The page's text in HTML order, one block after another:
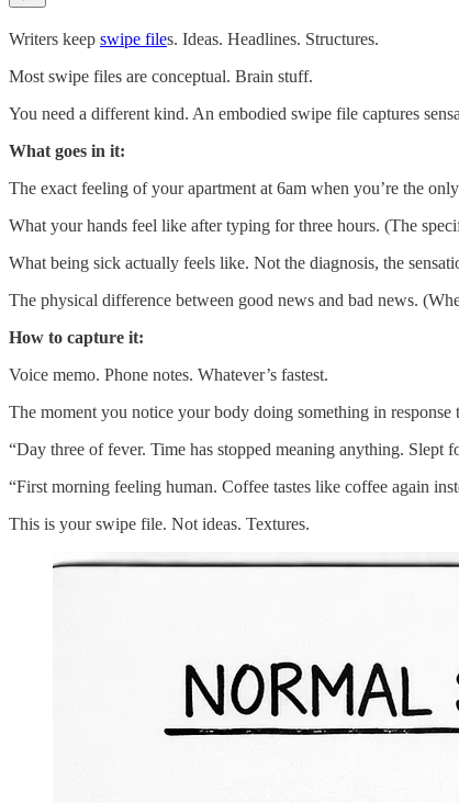
Writers keep swipe files. Ideas. Headlines. Structures.
Most swipe files are conceptual. Brain stuff.
You need a different kind. An embodied swipe file captures
What goes in it:
The exact feeling of your apartment at 6am when you’re the
What your hands feel like after typing for three hours. (The
What being sick actually feels like. Not the diagnosis, the
The physical difference between good news and bad news.
How to capture it:
Voice memo. Phone notes. Whatever’s fastest.
The moment you notice your body doing something in
“Day three of fever. Time has stopped meaning anything.
“First morning feeling human. Coffee tastes like coffee again
This is your swipe file. Not ideas. Textures.